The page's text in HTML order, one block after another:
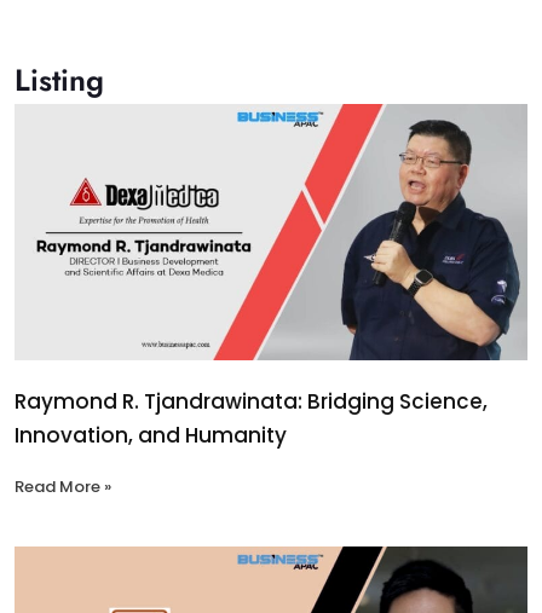
Listing
Raymond R. Tjandrawinata: Bridging Science,
Innovation, and Humanity
Read More »